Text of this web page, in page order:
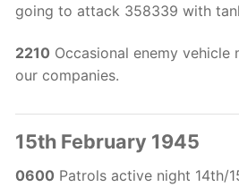
going to attack 358339 with
2210 Occasional enemy vehicle
our companies.
15th February 1945
0600 Patrols active night 14th/